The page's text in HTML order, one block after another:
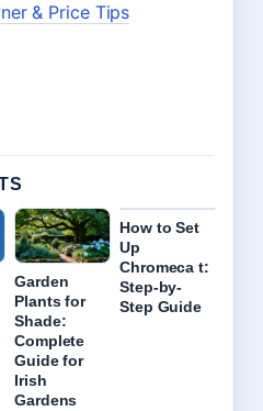
& Price Tips
Garden
Plants for
Shade:
Complete
Guide for
Irish
Gardens
How to Set
Up
Chromeca t:
Step-by-
Step Guide